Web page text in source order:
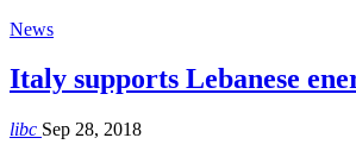
News
Italy supports Lebanese
libc Sep 28, 2018